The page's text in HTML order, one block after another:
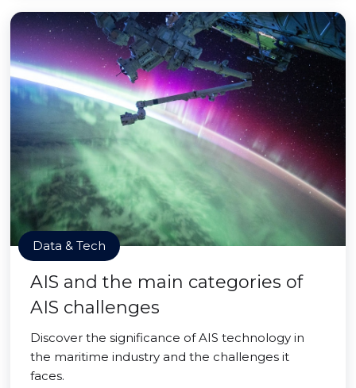
Data & Tech
AIS and the main categories of
AIS challenges
Discover the significance of AIS technology in
the maritime industry and the challenges it
faces.